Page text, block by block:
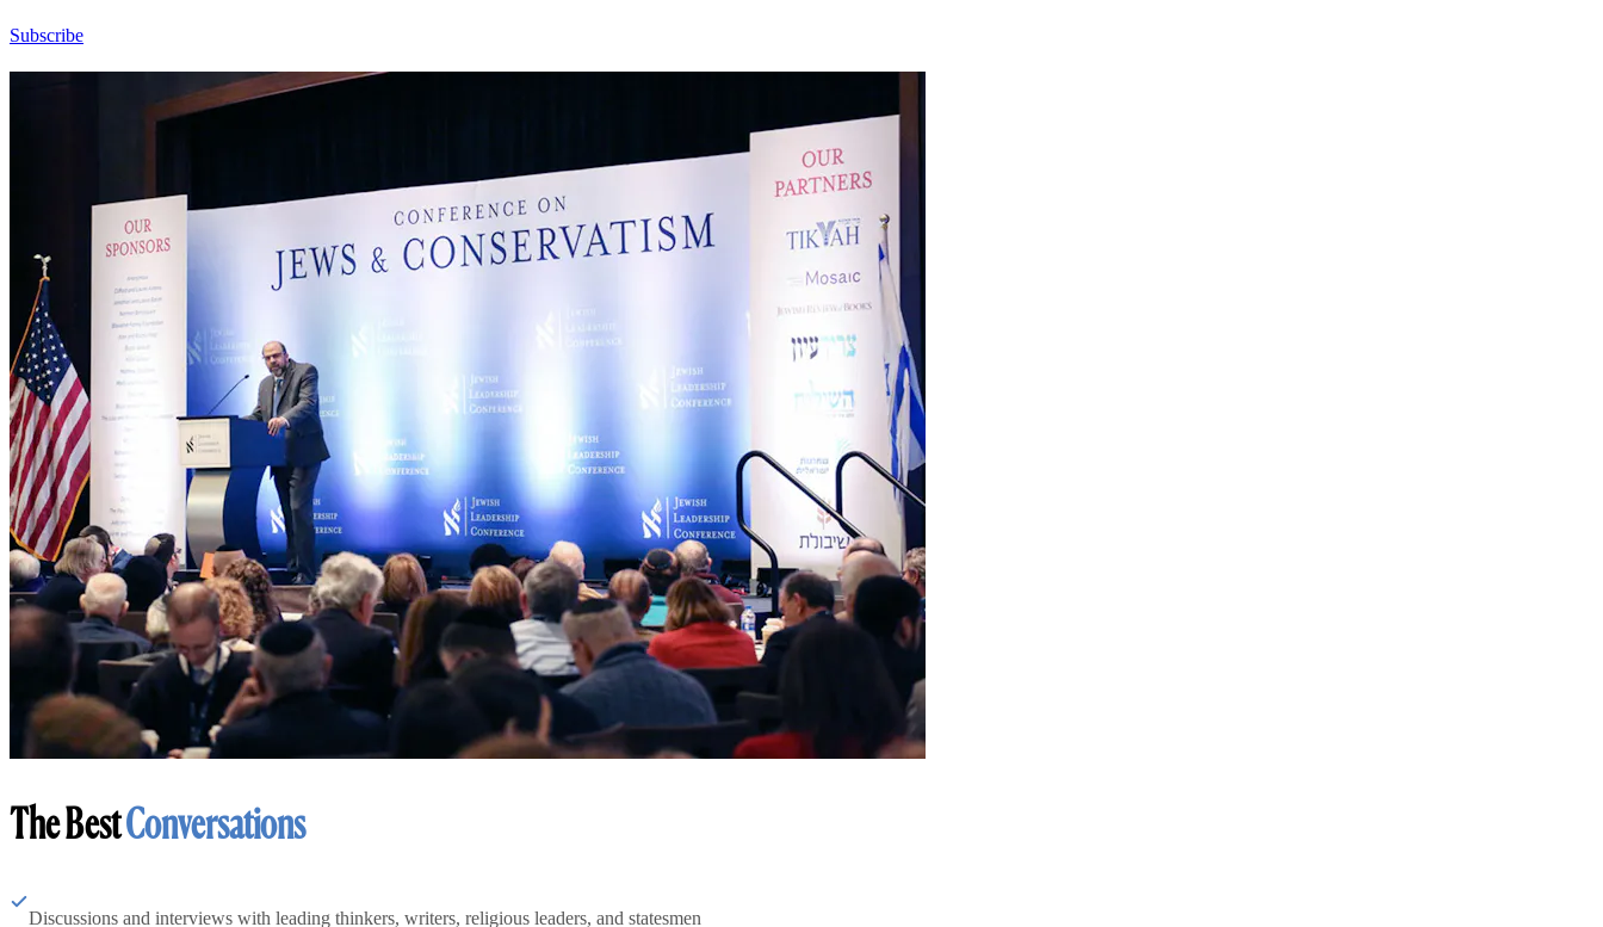
Subscribe
The BestConversations
Discussions and interviews with leading thinkers, writers, religious leaders, and statesmen